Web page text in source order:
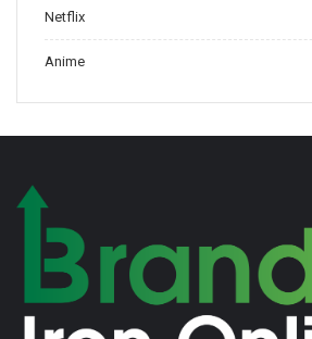
tradition.
Netflix
Anime